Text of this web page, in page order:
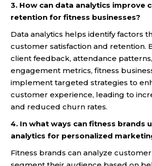
3. How can data analytics improve
retention for fitness businesses?
Data analytics helps identify factors
customer satisfaction and retention.
client feedback, attendance
engagement metrics, fitness
implement targeted strategies to
customer experience, leading to
and reduced churn rates.
4. In what ways can fitness brands
analytics for personalized
Fitness brands can analyze